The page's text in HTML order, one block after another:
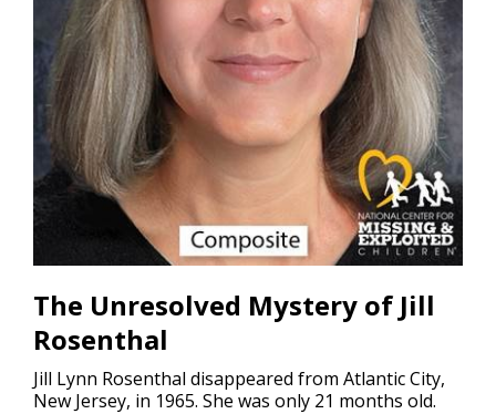
The Unresolved Mystery of Jill
Rosenthal
Jill Lynn Rosenthal disappeared from Atlantic City,
New Jersey, in 1965. She was only 21 months old.